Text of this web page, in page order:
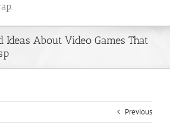
Ideas About Video Games That
Previous